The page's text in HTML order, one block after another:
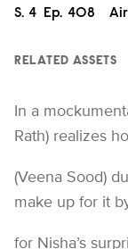
Season
S. 4 Episode
Ep. 408
RELATED ASSETS
In a
Rath) realizes
(Veena Sood)
make up for it
for Nisha’s